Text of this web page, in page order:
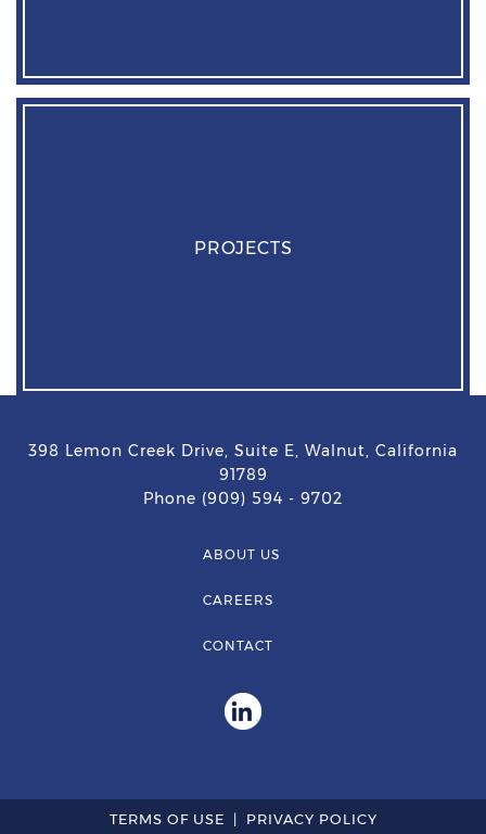
PROJECTS
398 Lemon Creek Drive, Suite E, Walnut, California
91789
Phone (909) 594 - 9702
ABOUT US
CAREERS
CONTACT
TERMS OF USE PRIVACY POLICY